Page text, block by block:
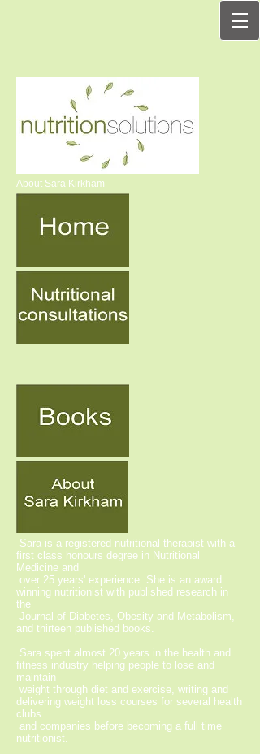
About Sara Kirkham
Sara is a registered nutritional therapist with a
first class honours degree in Nutritional
Medicine and
over 25 years' experience. She is an award
winning nutritionist with published research in
the
Journal of Diabetes, Obesity and Metabolism,
and thirteen published books.
Sara spent almost 20 years in the health and
fitness industry helping people to lose and
maintain
weight through diet and exercise, writing and
delivering weight loss courses for several health
clubs
and companies before becoming a full time
nutritionist.